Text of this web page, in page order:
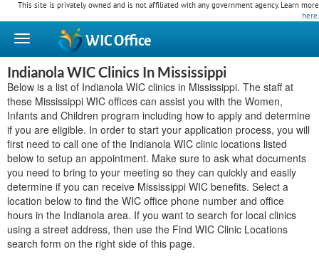
This site is privately owned and is not affiliated with any government agency. Learn more
here.
WICOffice
Indianola WIC Clinics In Mississippi
Below is a list of Indianola WIC clinics in Mississippi. The staff at
these Mississippi WIC offices can assist you with the Women,
Infants and Children program including how to apply and determine
if you are eligible. In order to start your application process, you will
first need to call one of the Indianola WIC clinic locations listed
below to setup an appointment. Make sure to ask what documents
you need to bring to your meeting so they can quickly and easily
determine if you can receive Mississippi WIC benefits. Select a
location below to find the WIC office phone number and office
hours in the Indianola area. If you want to search for local clinics
using a street address, then use the Find WIC Clinic Locations
search form on the right side of this page.